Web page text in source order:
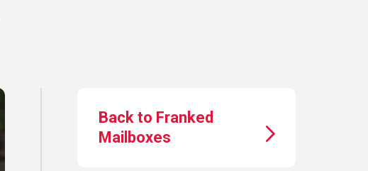
Back to Franked
Mailboxes